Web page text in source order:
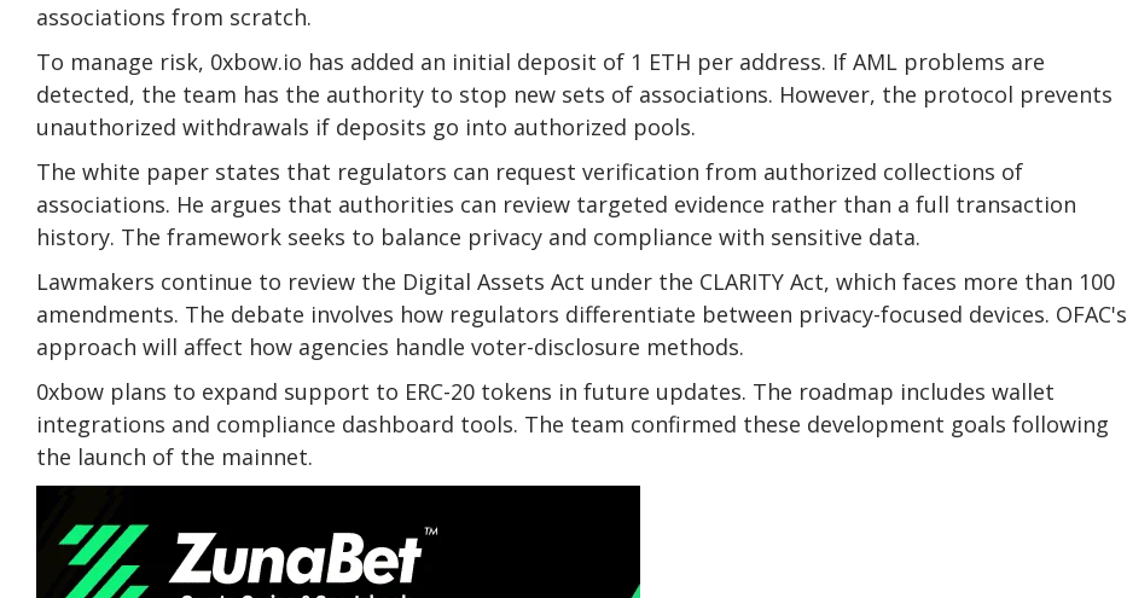
associations from scratch.
To manage risk, 0xbow.io has added an initial deposit of 1 ETH per address. If AML problems are
detected, the team has the authority to stop new sets of associations. However, the protocol prevents
unauthorized withdrawals if deposits go into authorized pools.
The white paper states that regulators can request verification from authorized collections of
associations. He argues that authorities can review targeted evidence rather than a full transaction
history. The framework seeks to balance privacy and compliance with sensitive data.
Lawmakers continue to review the Digital Assets Act under the CLARITY Act, which faces more than 100
amendments. The debate involves how regulators differentiate between privacy-focused devices. OFAC's
approach will affect how agencies handle voter-disclosure methods.
0xbow plans to expand support to ERC-20 tokens in future updates. The roadmap includes wallet
integrations and compliance dashboard tools. The team confirmed these development goals following
the launch of the mainnet.